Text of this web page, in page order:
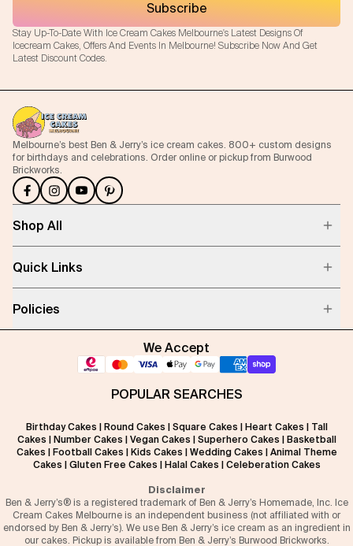
Stay Up-To-Date With Ice Cream Cakes Melbourne's Latest Designs Of
Icecream Cakes, Offers And Events In Melbourne! Subscribe Now And Get
Latest Discount Codes.
Subscribe
Melbourne’s best Ben & Jerry’s ice cream cakes. 800+ custom designs
for birthdays and celebrations. Order online or pickup from Burwood
Brickworks.
Shop All
Quick Links
Policies
We Accept
POPULAR SEARCHES
Birthday Cakes Round Cakes Square Cakes Heart Cakes
Tall
Cakes
Number Cakes Vegan Cakes Superhero Cakes
Basketball
Cakes
Football Cakes Kids Cakes Wedding Cakes
Animal Theme
Cakes
Gluten Free Cakes Halal Cakes Celeberation Cakes
Disclaimer
Ben & Jerry’s® is a registered trademark of Ben & Jerry’s Homemade, Inc. Ice
Cream Cakes Melbourne is an independent business (not affiliated with or
endorsed by Ben & Jerry’s). We use Ben & Jerry’s ice cream as an ingredient in
our cakes. Pickup is available from Ben & Jerry’s Burwood Brickworks.